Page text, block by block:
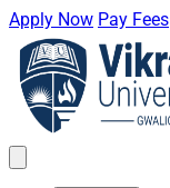
Apply Now Pay Fees